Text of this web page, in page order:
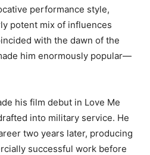
performance style,
potent mix of influences
with the dawn of the
him enormously popular—
his film debut in Love Me
into military service. He
two years later, producing
successful work before